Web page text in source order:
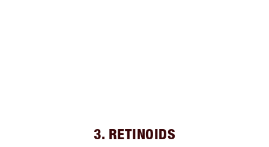
3. RETINOIDS